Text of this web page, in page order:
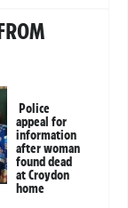
Police
appeal for
information
after woman
found dead
at Croydon
home